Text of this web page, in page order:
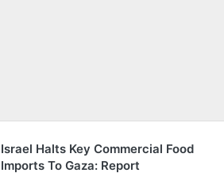
Israel Halts Key Commercial Food
Imports To Gaza: Report